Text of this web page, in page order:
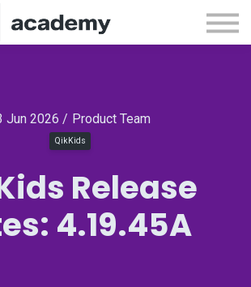
Webinars
Releases
Sign up
Jun 2026 / Product Team
QikKids
Release
4.19.45A